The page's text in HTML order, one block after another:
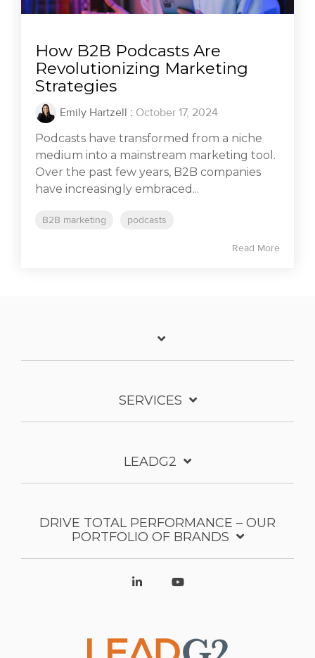
How B2B Podcasts Are
Revolutionizing Marketing
Strategies
Emily Hartzell : October 17, 2024
Podcasts have transformed from a niche
medium into a mainstream marketing tool.
Over the past few years, B2B companies
have increasingly embraced...
B2B marketing podcasts
Read More
SERVICES
LEADG2
DRIVE TOTAL PERFORMANCE – OUR
PORTFOLIO OF BRANDS